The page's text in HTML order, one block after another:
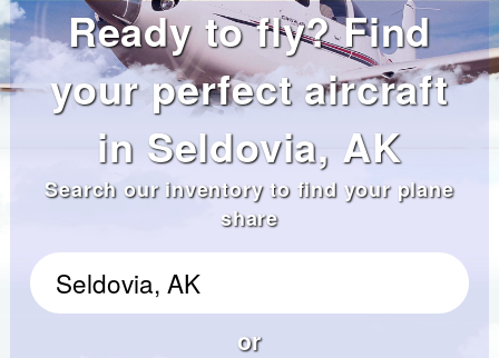
Ready to fly? Find
your perfect aircraft
in Seldovia, AK
Search our inventory to find your plane
share
or